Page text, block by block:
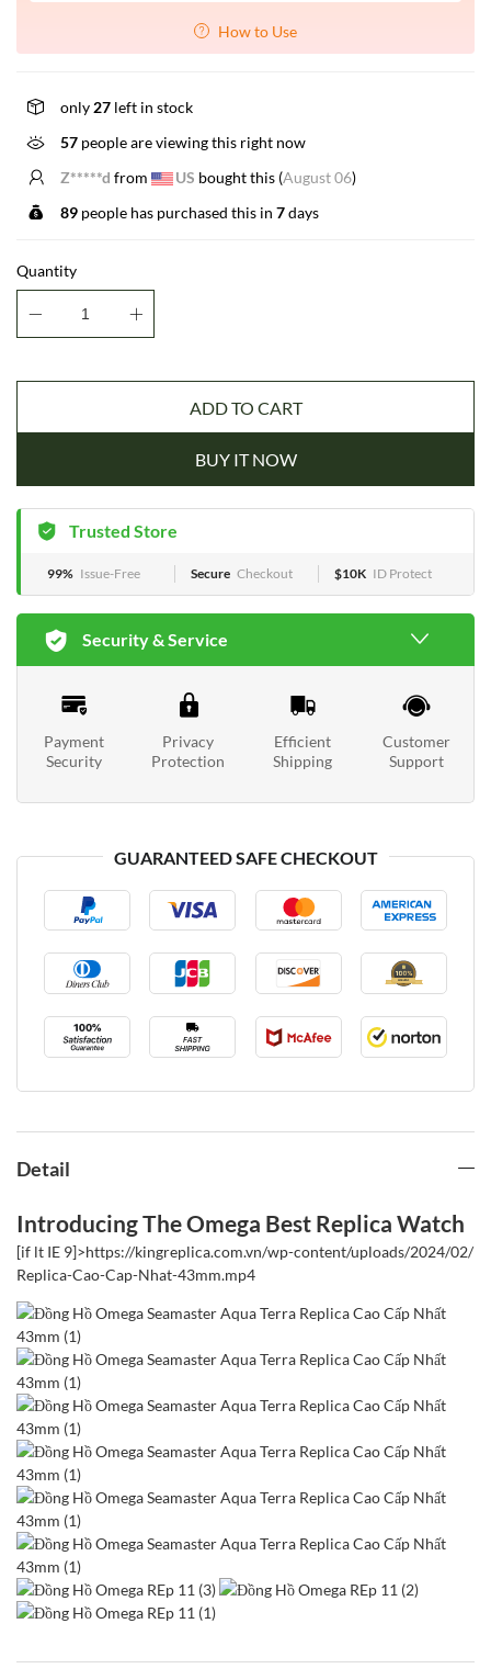
How to Use
only 27 left in stock
57 people are viewing this right now
P*****z from CA bought this (August 06)
89 people has purchased this in 7days
Quantity
BUY IT NOW
Trusted Store
99% Issue-Free Secure Checkout $10K ID Protect
Security & Service
Payment
Security
Privacy
Protection
Efficient
Shipping
Customer
Support
GUARANTEED SAFE CHECKOUT
Detail
Introducing The Omega Best Replica Watch
[if lt IE 9]>https://kingreplica.com.vn/wp-content/uploads/2024/02/
Replica-Cao-Cap-Nhat-43mm.mp4